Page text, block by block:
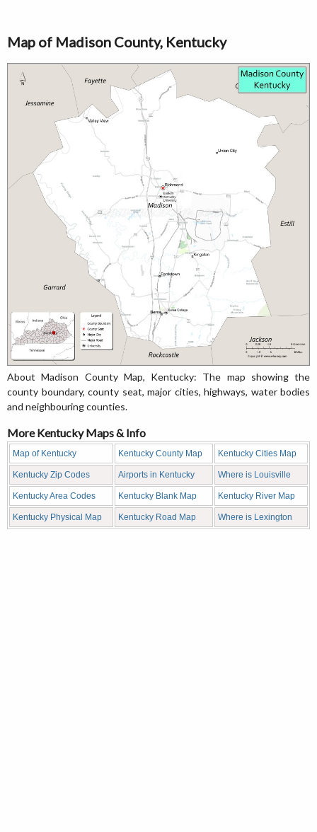
Map of Madison County, Kentucky
About Madison County Map, Kentucky: The map showing the
county boundary, county seat, major cities, highways, water bodies
and neighbouring counties.
More Kentucky Maps & Info
Map of Kentucky Kentucky County Map Kentucky Cities Map
Kentucky Zip Codes Airports in Kentucky Where is Louisville
Kentucky Area Codes Kentucky Blank Map Kentucky River Map
Kentucky Physical Map Kentucky Road Map Where is Lexington